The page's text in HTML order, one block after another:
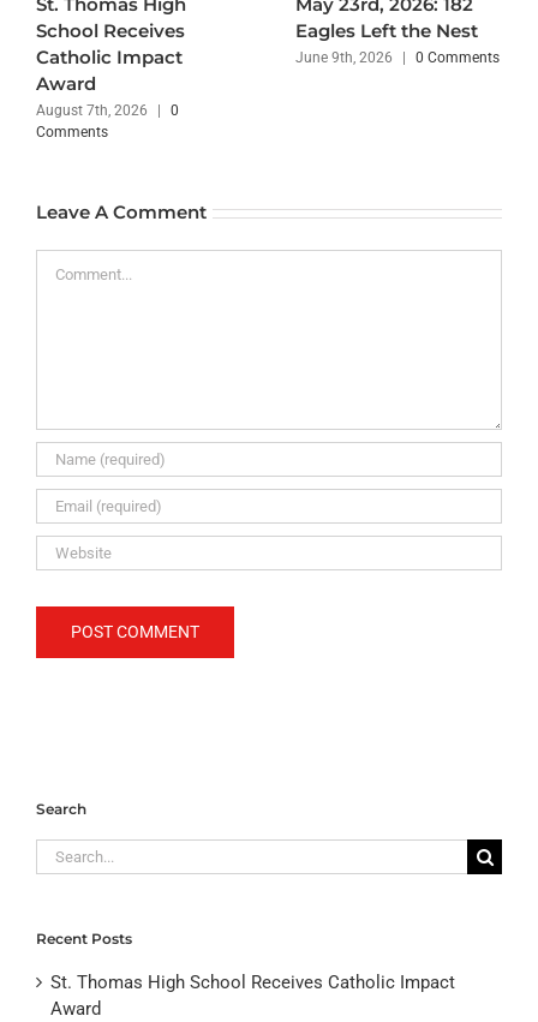
School Receives
Catholic Impact
Award
August 7th, 2026 |
0
Comments
Eagles Left the Nest
June 9th, 2026 | 0 Comments
Leave A Comment
Search
Search
for:
Recent Posts
St. Thomas High School Receives Catholic Impact
Award